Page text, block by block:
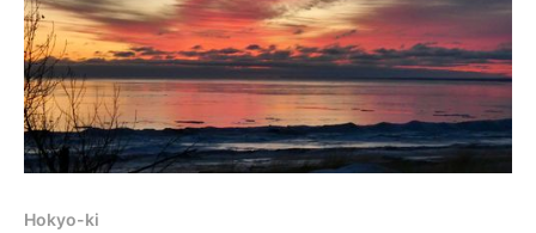
Hokyo-ki